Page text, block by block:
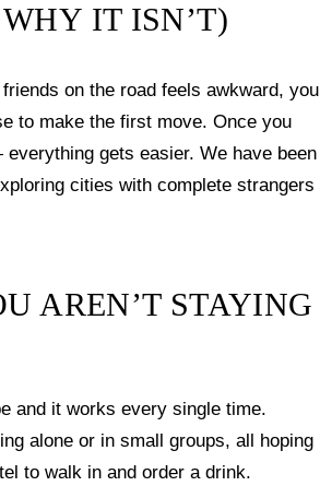
IT ISN’T)
on the road feels awkward, you
to make the first move. Once you
gets easier. We have been
cities with complete strangers
AREN’T STAYING
and it works every single time.
alone or in small groups, all hoping
to walk in and order a drink.